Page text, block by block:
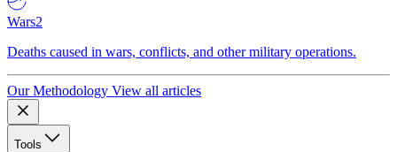
Wars2
Deaths caused in wars, conflicts, and other military operations.
Our Methodology View all articles
Tools